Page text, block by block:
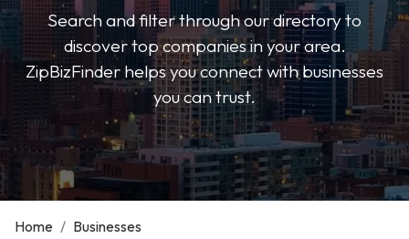
Search and filter through our directory to
discover top companies in your area.
ZipBizFinder helps you connect with businesses
you can trust.
Home / Businesses